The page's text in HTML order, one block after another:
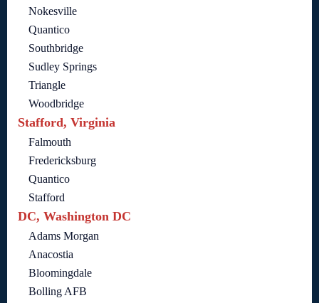
Nokesville
Quantico
Southbridge
Sudley Springs
Triangle
Woodbridge
Stafford, Virginia
Falmouth
Fredericksburg
Quantico
Stafford
DC, Washington DC
Adams Morgan
Anacostia
Bloomingdale
Bolling AFB